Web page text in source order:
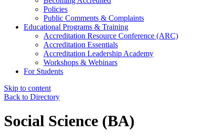
Policies
Public Comments & Complaints
Educational Programs & Training
Accreditation Resource Conference (ARC)
Accreditation Essentials
Accreditation Leadership Academy
Workshops & Webinars
For Students
Skip to content
Back to Directory
Social Science (BA)